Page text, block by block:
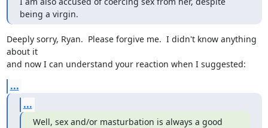
being a virgin.
Deeply sorry, Ryan.  Please forgive me.  I didn't know anything
about it
and now I can understand your reaction when I suggested:
...
...
Well, sex and/or masturbation is always a good